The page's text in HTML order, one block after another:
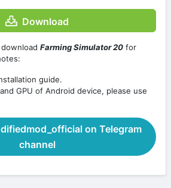
Download
Farming Simulator 20 for
guide.
GPU of Android device, please use
on Telegram
channel